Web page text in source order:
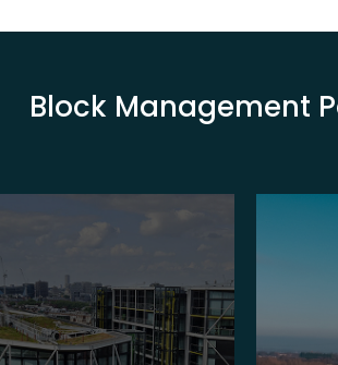
Block Management